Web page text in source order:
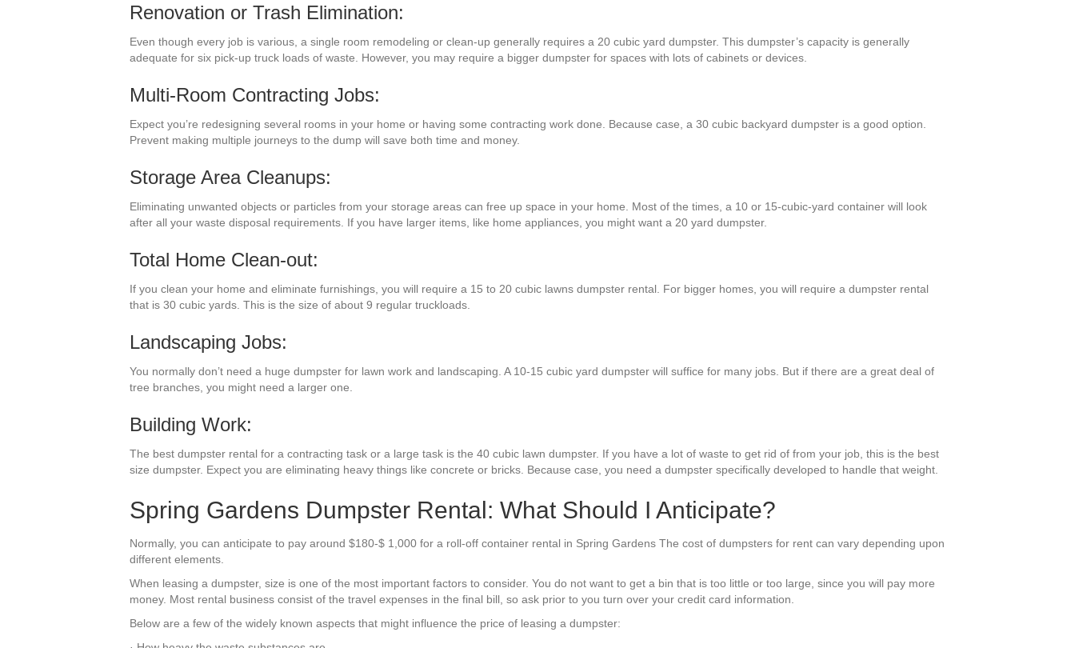
Renovation or Trash Elimination:
Even though every job is various, a single room remodeling or clean-up generally requires a 20 cubic yard dumpster. This dumpster’s capacity is generally
adequate for six pick-up truck loads of waste. However, you may require a bigger dumpster for spaces with lots of cabinets or devices.
Multi-Room Contracting Jobs:
Expect you’re redesigning several rooms in your home or having some contracting work done. Because case, a 30 cubic backyard dumpster is a good option.
Prevent making multiple journeys to the dump will save both time and money.
Storage Area Cleanups:
Eliminating unwanted objects or particles from your storage areas can free up space in your home. Most of the times, a 10 or 15-cubic-yard container will look
after all your waste disposal requirements. If you have larger items, like home appliances, you might want a 20 yard dumpster.
Total Home Clean-out:
If you clean your home and eliminate furnishings, you will require a 15 to 20 cubic lawns dumpster rental. For bigger homes, you will require a dumpster rental
that is 30 cubic yards. This is the size of about 9 regular truckloads.
Landscaping Jobs:
You normally don’t need a huge dumpster for lawn work and landscaping. A 10-15 cubic yard dumpster will suffice for many jobs. But if there are a great deal of
tree branches, you might need a larger one.
Building Work:
The best dumpster rental for a contracting task or a large task is the 40 cubic lawn dumpster. If you have a lot of waste to get rid of from your job, this is the best
size dumpster. Expect you are eliminating heavy things like concrete or bricks. Because case, you need a dumpster specifically developed to handle that weight.
Spring Gardens Dumpster Rental: What Should I Anticipate?
Normally, you can anticipate to pay around $180-$ 1,000 for a roll-off container rental in Spring Gardens The cost of dumpsters for rent can vary depending upon
different elements.
When leasing a dumpster, size is one of the most important factors to consider. You do not want to get a bin that is too little or too large, since you will pay more
money. Most rental business consist of the travel expenses in the final bill, so ask prior to you turn over your credit card information.
Below are a few of the widely known aspects that might influence the price of leasing a dumpster: